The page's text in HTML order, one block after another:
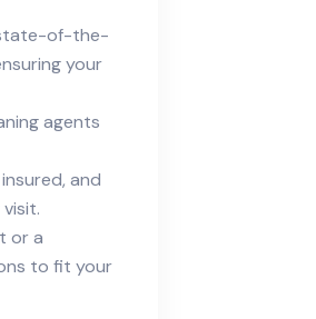
of-the-
your
agents
and
or a
to fit your